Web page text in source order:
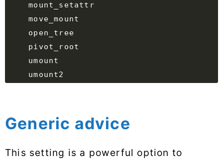
Generic advice
This setting is a powerful option to